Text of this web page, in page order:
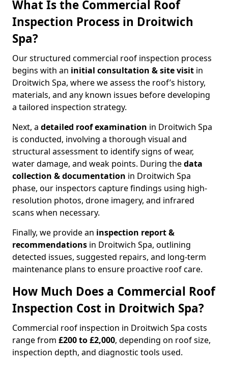
What Is the Commercial Roof
Inspection Process in Droitwich
Spa?
Our structured commercial roof inspection process
begins with an initial consultation & site visit in
Droitwich Spa, where we assess the roof’s history,
materials, and any known issues before developing
a tailored inspection strategy.
Next, a detailed roof examination in Droitwich Spa
is conducted, involving a thorough visual and
structural assessment to identify signs of wear,
water damage, and weak points. During thedata
collection & documentation in Droitwich Spa
phase, our inspectors capture findings using high-
resolution photos, drone imagery, and infrared
scans when necessary.
Finally, we provide an inspection report &
recommendations in Droitwich Spa, outlining
detected issues, suggested repairs, and long-term
maintenance plans to ensure proactive roof care.
How Much Does a Commercial Roof
Inspection Cost in Droitwich Spa?
Commercial roof inspection in Droitwich Spa costs
range from £200 to £2,000, depending on roof size,
inspection depth, and diagnostic tools used.